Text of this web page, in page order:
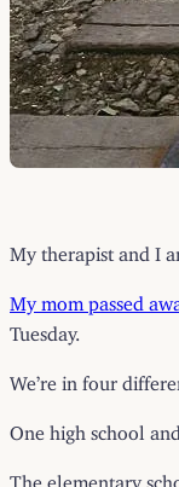
My therapist and I
My mom passed
Tuesday.
We’re in four
One high school
The elementary